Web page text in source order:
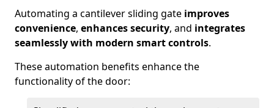
Automating a cantilever sliding gate improves
convenience, enhances security, and integrates
seamlessly with modern smart controls.
These automation benefits enhance the
functionality of the door: